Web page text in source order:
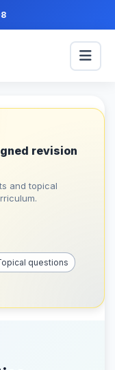
revision
and topical
questions